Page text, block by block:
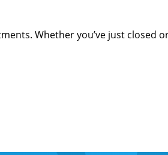
Whether you’ve just closed